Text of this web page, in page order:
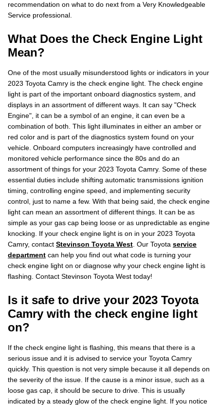
recommendation on what to do next from a Very Knowledgeable
Service professional.
What Does the Check Engine Light
Mean?
One of the most usually misunderstood lights or indicators in your
2023 Toyota Camry is the check engine light. The check engine
light is part of the important onboard diagnostics system, and
displays in an assortment of different ways. It can say "Check
Engine", it can be a symbol of an engine, it can even be a
combination of both. This light illuminates in either an amber or
red color and is part of the diagnostics system found on your
vehicle. Onboard computers increasingly have controlled and
monitored vehicle performance since the 80s and do an
assortment of things for your 2023 Toyota Camry. Some of these
essential duties include shifting automatic transmissions ignition
timing, controlling engine speed, and implementing security
control, just to name a few. With that being said, the check engine
light can mean an assortment of different things. It can be as
simple as your gas cap being loose or as unpredictable as engine
knocking. If your check engine light is on in your 2023 Toyota
Camry, contact Stevinson Toyota West . Our Toyota service
department can help you find out what code is turning your
check engine light on or diagnose why your check engine light is
flashing. Contact Stevinson Toyota West today!
Is it safe to drive your 2023 Toyota
Camry with the check engine light
on?
If the check engine light is flashing, this means that there is a
serious issue and it is advised to service your Toyota Camry
quickly. This question is not very simple because it all depends on
the severity of the issue. If the cause is a minor issue, such as a
loose gas cap, it should be secure to drive. This is usually
indicated by a steady glow of the check engine light. If you notice